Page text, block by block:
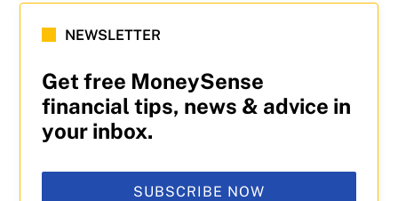
NEWSLETTER
Get free MoneySense
financial tips, news & advice in
your inbox.
SUBSCRIBE NOW